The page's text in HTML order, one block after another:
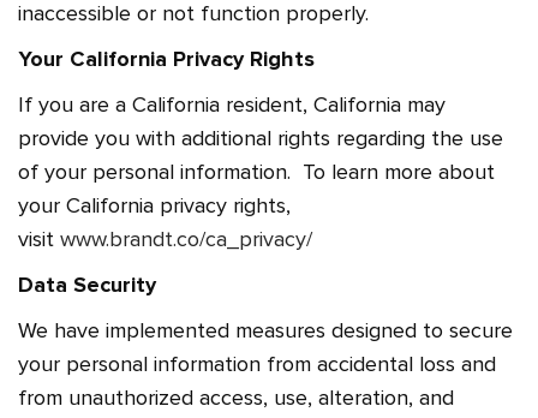
inaccessible or not function properly.
Your California Privacy Rights
If you are a California resident, California may
provide you with additional rights regarding the use
of your personal information. To learn more about
your California privacy rights,
visit www.brandt.co/ca_privacy/
Data Security
We have implemented measures designed to secure
your personal information from accidental loss and
from unauthorized access, use, alteration, and